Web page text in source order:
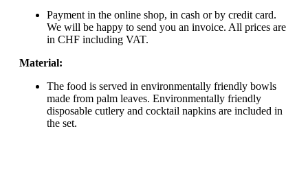
Payment in the online shop, in cash or by credit card.
We will be happy to send you an invoice. All prices are
in CHF including VAT.
Material:
The food is served in environmentally friendly bowls
made from palm leaves. Environmentally friendly
disposable cutlery and cocktail napkins are included in
the set.